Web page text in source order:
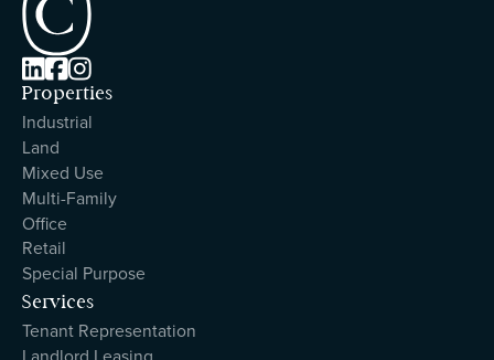

Properties
Industrial
Land
Mixed Use
Multi-Family
Office
Retail
Special Purpose
Services
Tenant Representation